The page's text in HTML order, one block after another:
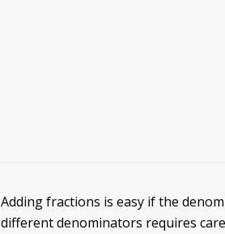
Adding fractions is easy if the
different denominators requires